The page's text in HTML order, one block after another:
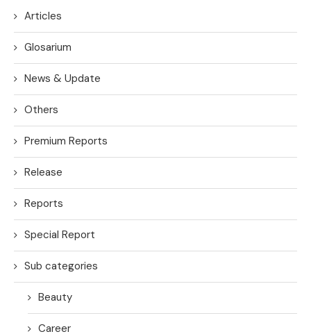
Articles
Glosarium
News & Update
Others
Premium Reports
Release
Reports
Special Report
Sub categories
Beauty
Career